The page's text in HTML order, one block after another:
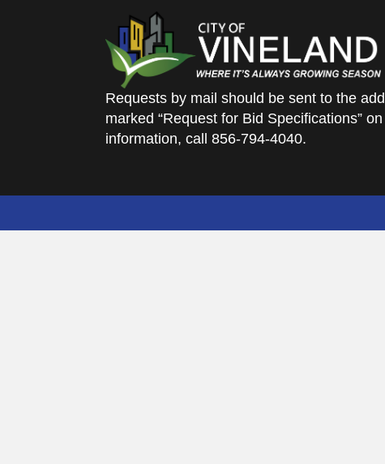
Requests by mail should be sent to the
marked “Request for Bid Specifications”
information, call 856-794-4040.